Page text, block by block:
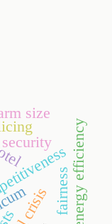
security energy efficiency
fairness
size